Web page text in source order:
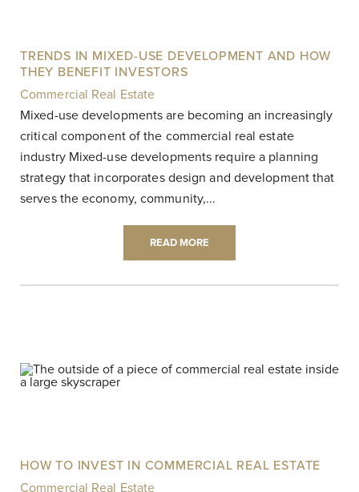
TRENDS IN MIXED-USE DEVELOPMENT AND HOW
THEY BENEFIT INVESTORS
Commercial Real Estate
Mixed-use developments are becoming an increasingly
critical component of the commercial real estate
industry Mixed-use developments require a planning
strategy that incorporates design and development that
serves the economy, community,...
READ MORE
HOW TO INVEST IN COMMERCIAL REAL ESTATE
Commercial Real Estate